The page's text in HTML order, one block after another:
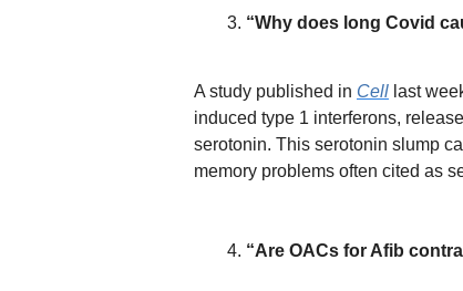
“Why does long Covid
A study published in Cell last
induced type 1 interferons,
serotonin. This serotonin slump
memory problems often cited as
“Are OACs for Afib